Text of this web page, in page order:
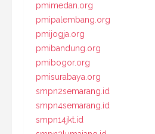
pmimedan.org
pmipalembang.org
pmijogja.org
pmibandung.org
pmibogor.org
pmisurabaya.org
smpn2semarang.id
smpn4semarang.id
smpn14jkt.id